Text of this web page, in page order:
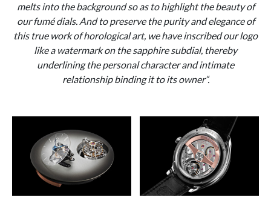
melts into the background so as to highlight the beauty of
our fumé dials. And to preserve the purity and elegance of
this true work of horological art, we have inscribed our logo
like a watermark on the sapphire subdial, thereby
underlining the personal character and intimate
relationship binding it to its owner“.